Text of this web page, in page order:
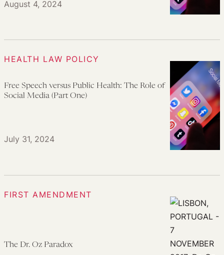
August 4, 2024
HEALTH LAW POLICY
July 31, 2024
Free Speech versus Public Health: The Role of
Social Media (Part One)
FIRST AMENDMENT
The Dr. Oz Paradox